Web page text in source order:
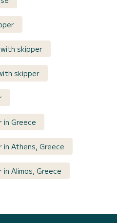
skipper
skipper
Greece
Athens, Greece
Alimos, Greece